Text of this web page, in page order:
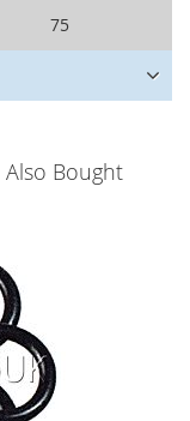
75
Bought